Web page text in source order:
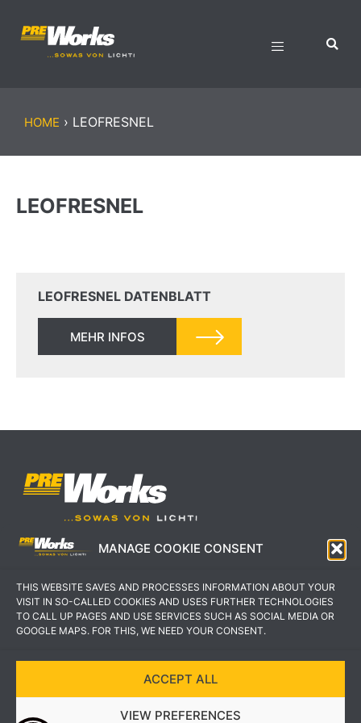
MANAGE COOKIE CONSENT
THIS WEBSITE SAVES AND PROCESSES INFORMATION ABOUT YOUR
VISIT IN SO-CALLED COOKIES AND USES FURTHER TECHNOLOGIES
TO CALL UP PAGES AND USE SERVICES SUCH AS SOCIAL MEDIA OR
GOOGLE MAPS. FOR THIS, WE NEED YOUR CONSENT.
ACCEPT ALL
VIEW PREFERENCES
HOME › LEOFRESNEL
LEOFRESNEL
LEOFRESNEL DATENBLATT
MEHR INFOS
DATENSCHUTZERKLÄRUNG
KONTAKT